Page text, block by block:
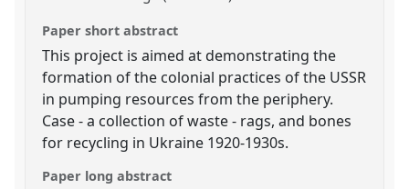
Paper short abstract
This project is aimed at demonstrating the
formation of the colonial practices of the USSR
in pumping resources from the periphery.
Case - a collection of waste - rags, and bones
for recycling in Ukraine 1920-1930s.
Paper long abstract